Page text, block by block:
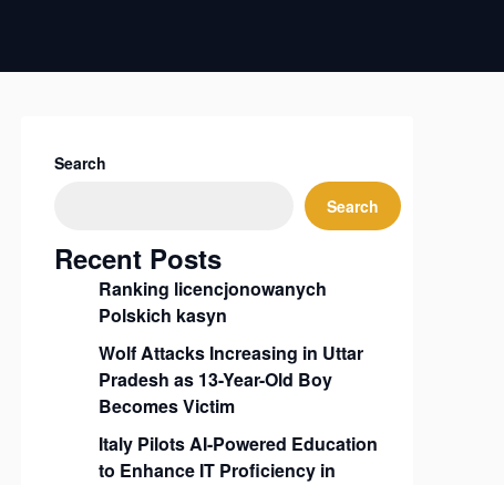
Search
Search
Recent Posts
Ranking licencjonowanych
Polskich kasyn
Wolf Attacks Increasing in Uttar
Pradesh as 13-Year-Old Boy
Becomes Victim
Italy Pilots AI-Powered Education
to Enhance IT Proficiency in